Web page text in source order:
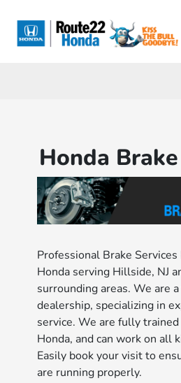
Honda
Professional Brake
Honda serving Hillside, NJ
surrounding areas. We are
dealership, specializing in
service. We are fully
Honda, and can work on all
Easily book your visit to
are running properly.